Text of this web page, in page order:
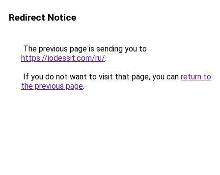
Redirect Notice
The previous page is sending you to
https://iodessit.com/ru/.
If you do not want to visit that page, you can return to
the previous page.